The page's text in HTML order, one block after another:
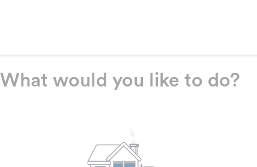
What would you like to do?